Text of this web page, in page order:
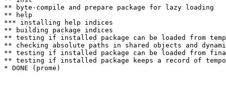
** byte-compile and prepare package for lazy loading
** help
*** installing help indices
** building package indices
** testing if installed package can be loaded from
** checking absolute paths in shared objects and
** testing if installed package can be loaded from
** testing if installed package keeps a record of